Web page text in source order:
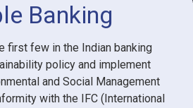
Banking
first few in the Indian banking
policy and implement
and Social Management
with the IFC (International